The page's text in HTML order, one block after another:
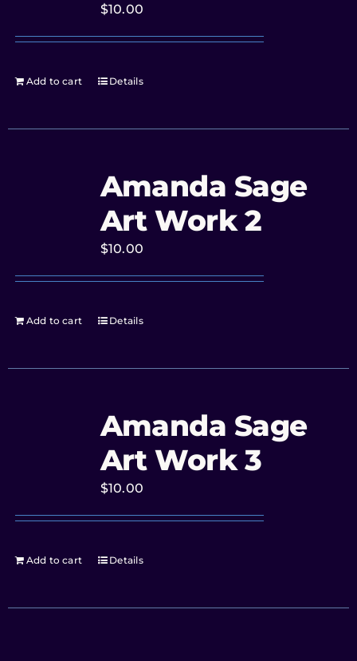
$10.00
Add to cart Details
Amanda Sage
Art Work 2
$10.00
Add to cart Details
Amanda Sage
Art Work 3
$10.00
Add to cart Details